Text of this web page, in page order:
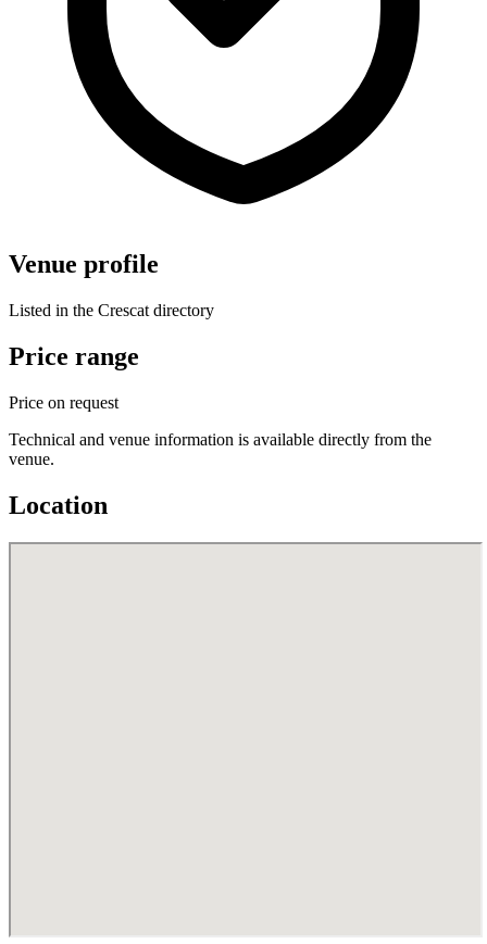
Venue profile
Listed in the Crescat directory
Price range
Price on request
Technical and venue information is available directly from the
venue.
Location